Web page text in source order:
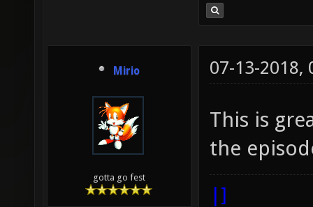
Mirio
gotta go fest
07-13-2018,
This is
the
|]